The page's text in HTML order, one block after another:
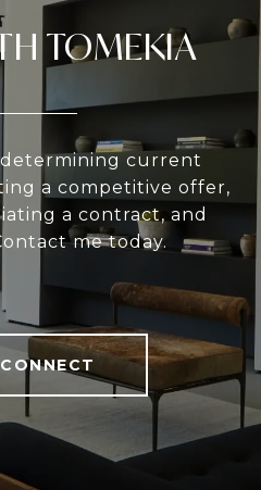
TOMEKIA
determining current
a competitive offer,
a contract, and
me today.